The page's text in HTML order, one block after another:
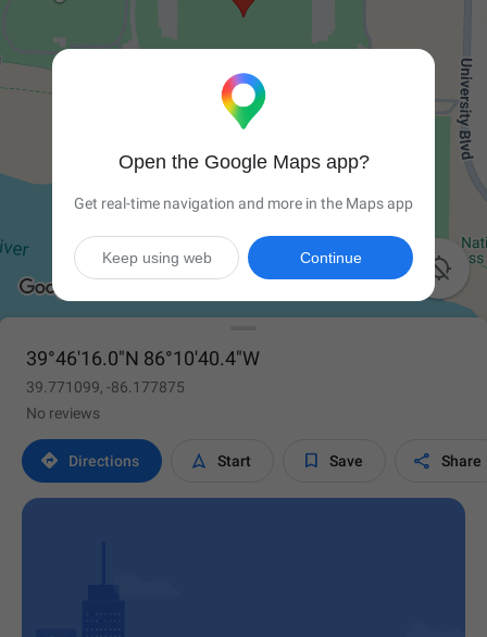

39°46'16.0"N 86°10'40.4"W
39.771099, -86.177875
No reviews
 Directions  Start  Save  Share
Open the Google Maps app?
Get real-time navigation and more in the Maps app
Continue
Keep using web